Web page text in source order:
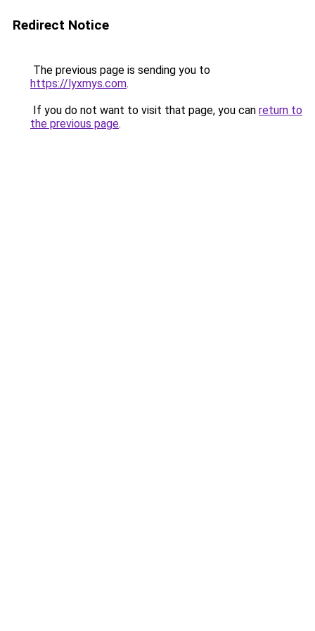
Redirect Notice
The previous page is sending you to
https://lyxmys.com.
If you do not want to visit that page, you can return to
the previous page.